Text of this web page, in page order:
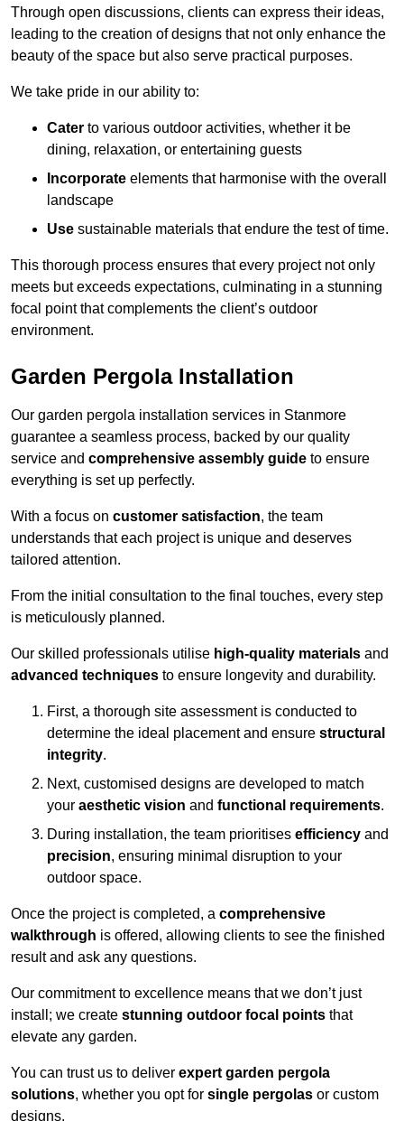
Through open discussions, clients can express their ideas,
leading to the creation of designs that not only enhance the
beauty of the space but also serve practical purposes.
We take pride in our ability to:
Cater to various outdoor activities, whether it be
dining, relaxation, or entertaining guests
Incorporate elements that harmonise with the overall
landscape
Use sustainable materials that endure the test of time.
This thorough process ensures that every project not only
meets but exceeds expectations, culminating in a stunning
focal point that complements the client’s outdoor
environment.
Garden Pergola Installation
Our garden pergola installation services in Stanmore
guarantee a seamless process, backed by our quality
service and comprehensive assembly guide to ensure
everything is set up perfectly.
With a focus on customer satisfaction, the team
understands that each project is unique and deserves
tailored attention.
From the initial consultation to the final touches, every step
is meticulously planned.
Our skilled professionals utilise high-quality materials and
advanced techniques to ensure longevity and durability.
First, a thorough site assessment is conducted to
determine the ideal placement and ensure structural
integrity.
Next, customised designs are developed to match
your aesthetic vision and functional requirements.
During installation, the team prioritises efficiency and
precision, ensuring minimal disruption to your
outdoor space.
Once the project is completed, a comprehensive
walkthrough is offered, allowing clients to see the finished
result and ask any questions.
Our commitment to excellence means that we don’t just
install; we create stunning outdoor focal points that
elevate any garden.
You can trust us to deliver expert garden pergola
solutions, whether you opt for single pergolas or custom
designs.